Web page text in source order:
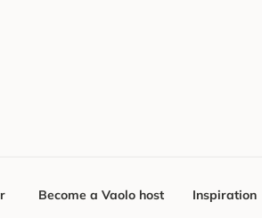
Become a Vaolo host Inspiration